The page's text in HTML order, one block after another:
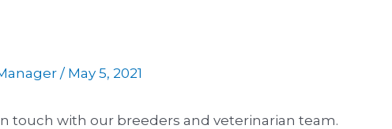
/ May 5, 2021
touch with our breeders and veterinarian team.